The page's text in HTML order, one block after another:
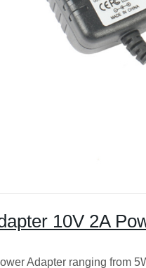
10V 2A
Adapter ranging from